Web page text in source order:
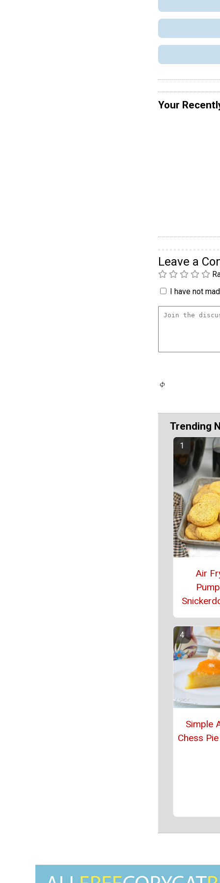
Your
Leave a
I have not
Trending
Air
Simple
Chess